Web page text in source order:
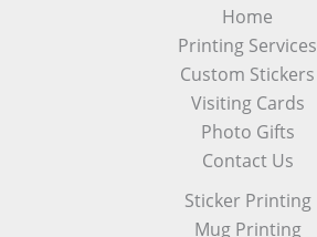
Home
Printing Services
Custom Stickers
Visiting Cards
Photo Gifts
Contact Us
Sticker Printing
Mug Printing